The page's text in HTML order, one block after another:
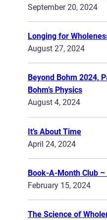
September 20, 2024
Longing for
August 27, 2024
Beyond Bohm 2024,
Bohm’s Physics
August 4, 2024
It’s About Time
April 24, 2024
Book-A-Month Club
February 15, 2024
The Science of